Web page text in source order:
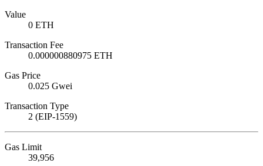
Value
0 ETH
Transaction Fee
0.000000880975 ETH
Gas Price
0.025 Gwei
Transaction Type
2 (EIP-1559)
Gas Limit
39,956